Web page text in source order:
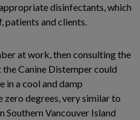
disinfectants, which
and clients.
at work, then consulting the
Canine Distemper could
in a cool and damp
degrees, very similar to
Southern Vancouver Island